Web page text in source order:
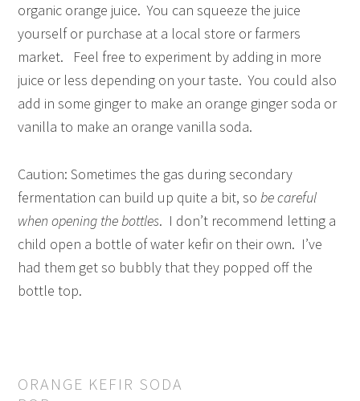
organic orange juice. You can squeeze the juice
yourself or purchase at a local store or farmers
market. Feel free to experiment by adding in more
juice or less depending on your taste. You could also
add in some ginger to make an orange ginger soda or
vanilla to make an orange vanilla soda.
Caution: Sometimes the gas during secondary
fermentation can build up quite a bit, sobe careful
when opening the bottles. I don’t recommend letting a
child open a bottle of water kefir on their own. I’ve
had them get so bubbly that they popped off the
bottle top.
ORANGE KEFIR SODA